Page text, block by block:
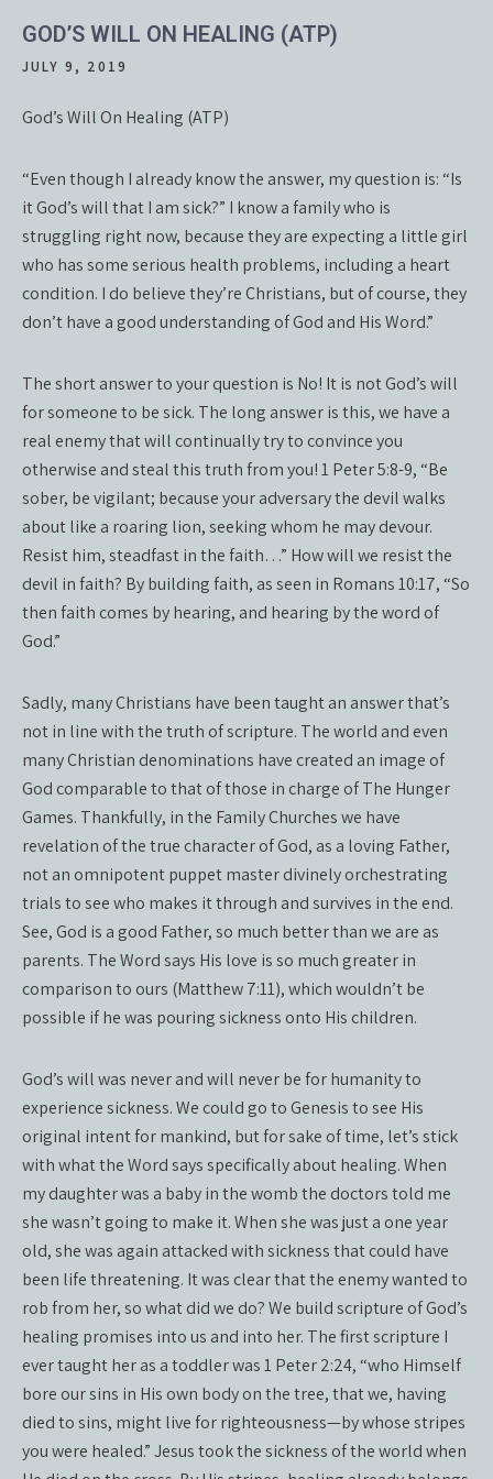
GOD’S WILL ON HEALING (ATP)
JULY 9, 2019
God’s Will On Healing (ATP)
“Even though I already know the answer, my question is: “Is
it God’s will that I am sick?” I know a family who is
struggling right now, because they are expecting a little girl
who has some serious health problems, including a heart
condition. I do believe they’re Christians, but of course, they
don’t have a good understanding of God and His Word.”
The short answer to your question is No! It is not God’s will
for someone to be sick. The long answer is this, we have a
real enemy that will continually try to convince you
otherwise and steal this truth from you! 1 Peter 5:8-9, “Be
sober, be vigilant; because your adversary the devil walks
about like a roaring lion, seeking whom he may devour.
Resist him, steadfast in the faith…” How will we resist the
devil in faith? By building faith, as seen in Romans 10:17, “So
then faith comes by hearing, and hearing by the word of
God.”
Sadly, many Christians have been taught an answer that’s
not in line with the truth of scripture. The world and even
many Christian denominations have created an image of
God comparable to that of those in charge of The Hunger
Games. Thankfully, in the Family Churches we have
revelation of the true character of God, as a loving Father,
not an omnipotent puppet master divinely orchestrating
trials to see who makes it through and survives in the end.
See, God is a good Father, so much better than we are as
parents. The Word says His love is so much greater in
comparison to ours (Matthew 7:11), which wouldn’t be
possible if he was pouring sickness onto His children.
God’s will was never and will never be for humanity to
experience sickness. We could go to Genesis to see His
original intent for mankind, but for sake of time, let’s stick
with what the Word says specifically about healing. When
my daughter was a baby in the womb the doctors told me
she wasn’t going to make it. When she was just a one year
old, she was again attacked with sickness that could have
been life threatening. It was clear that the enemy wanted to
rob from her, so what did we do? We build scripture of God’s
healing promises into us and into her. The first scripture I
ever taught her as a toddler was 1 Peter 2:24, “who Himself
bore our sins in His own body on the tree, that we, having
died to sins, might live for righteousness—by whose stripes
you were healed.” Jesus took the sickness of the world when